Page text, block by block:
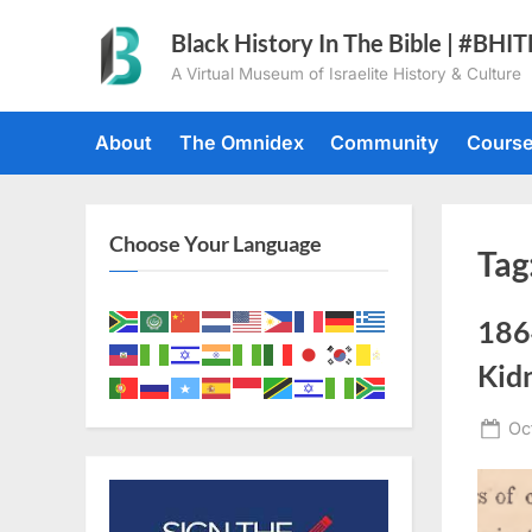
Black History In The Bible |
A Virtual Museum of Israelite History & Culture
About The Omnidex Community
Choose Your Language